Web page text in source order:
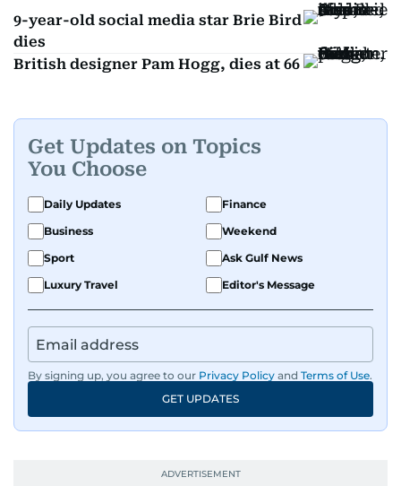
9-year-old social media star Brie Bird
dies
British designer Pam Hogg, dies at 66
Get Updates on Topics
You Choose
Daily Updates
Finance
Business
Weekend
Sport
Ask Gulf News
Luxury Travel
Editor's Message
By signing up, you agree to our Privacy Policy and Terms of Use.
GET UPDATES